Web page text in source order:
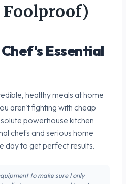
Foolproof)
Essential
healthy meals at home
aren't fighting with cheap
powerhouse kitchen
chefs and serious home
day to get perfect results.
to make sure I only